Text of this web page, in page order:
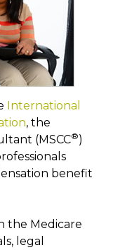
International
, the
(MSCC®)
benefit
the Medicare
legal